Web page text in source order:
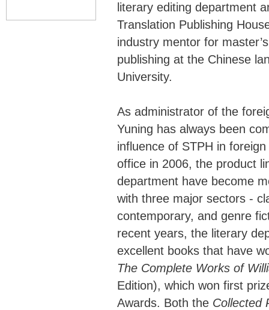
literary editing department
Translation Publishing
industry mentor for
publishing at the Chinese
University.
As administrator of the
Yuning has always been
influence of STPH in
office in 2006, the product
department have become
with three major sectors -
contemporary, and genre
recent years, the literary
excellent books that have
The Complete Works of
Edition), which won first
Awards. Both the Collected